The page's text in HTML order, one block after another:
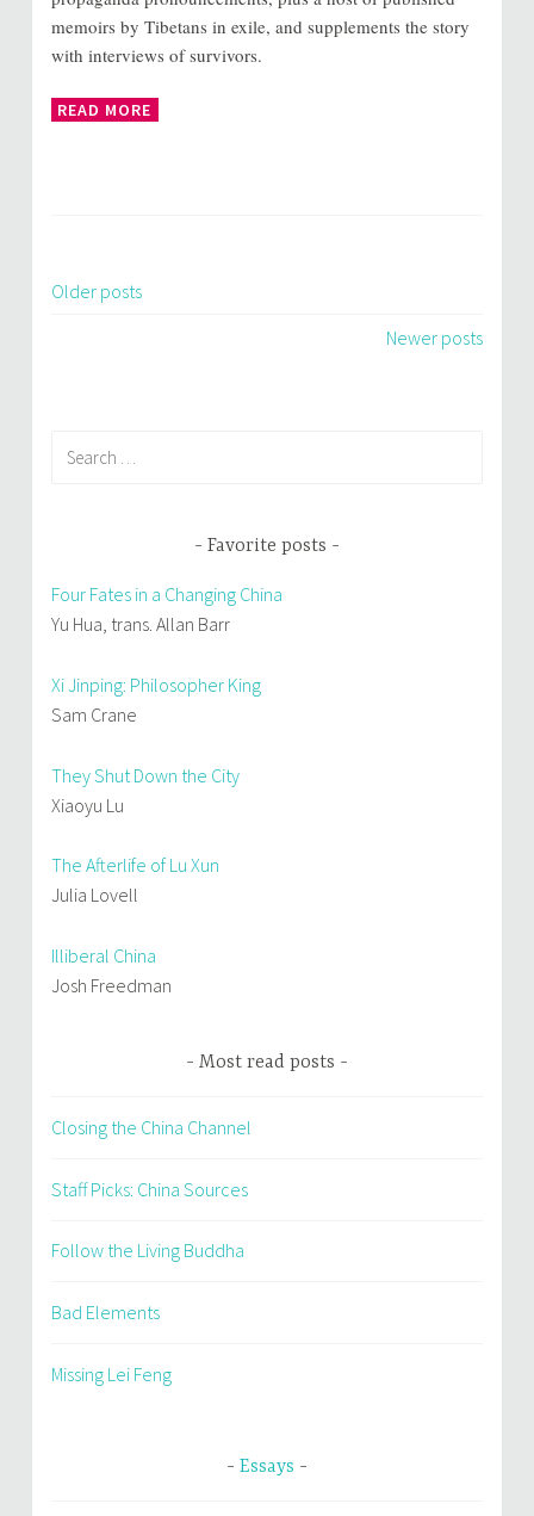
memoirs by Tibetans in exile, and supplements the story
with interviews of survivors.
READ MORE
Posts
Older posts
Newer posts
Favorite posts
Four Fates in a Changing China
Yu Hua, trans. Allan Barr
Xi Jinping: Philosopher King
Sam Crane
They Shut Down the City
Xiaoyu Lu
The Afterlife of Lu Xun
Julia Lovell
Illiberal China
Josh Freedman
Most read posts
Closing the China Channel
Staff Picks: China Sources
Follow the Living Buddha
Bad Elements
Missing Lei Feng
Essays